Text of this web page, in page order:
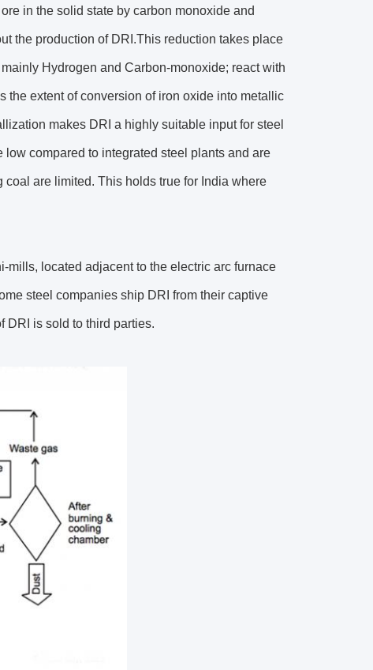
in the solid state by carbon monoxide and
the production of DRI.This reduction takes place
Hydrogen and Carbon-monoxide; react with
the extent of conversion of iron oxide into metallic
makes DRI a highly suitable input for steel
compared to integrated steel plants and are
are limited. This holds true for India where
mills, located adjacent to the electric arc furnace
steel companies ship DRI from their captive
DRI is sold to third parties.